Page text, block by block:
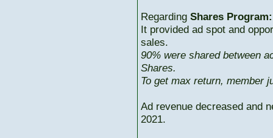
Regarding Shares Program:
It provided ad spot and
sales.
90% were shared between
Shares.
To get max return, member
Ad revenue decreased and
2021.